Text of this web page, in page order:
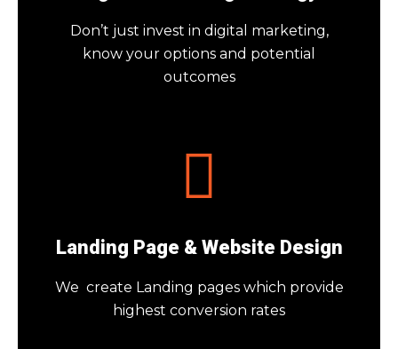
Don’t just invest in digital marketing,
know your options and potential
outcomes
Landing Page & Website Design
We create Landing pages which provide
highest conversion rates